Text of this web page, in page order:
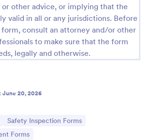
or other advice, or implying that the
valid in all or any jurisdictions. Before
form, consult an attorney and/or other
to make sure that the form
legally and otherwise.
June 20, 2026
Go to Category:
Safety Inspection Forms
Forms
Use Template
Preview